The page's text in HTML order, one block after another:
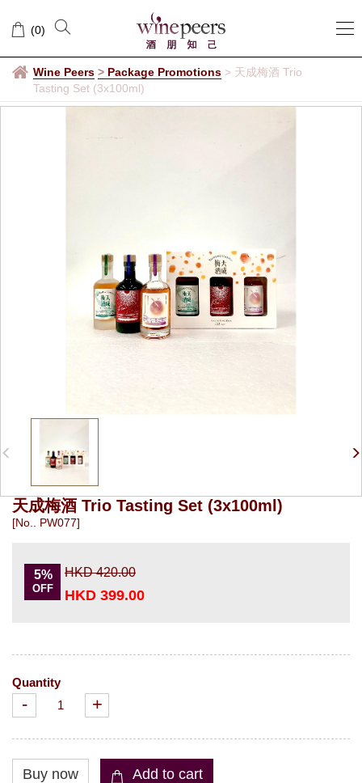
(0)
Wine Peers > Package Promotions > 天成梅酒 Trio
Tasting Set (3x100ml)
天成梅酒 Trio Tasting Set (3x100ml)
[No.. PW077]
5%
OFF
HKD 420.00
HKD 399.00
Quantity
- +